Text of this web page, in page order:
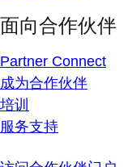
面向合作伙伴
Partner Connect
成为合作伙伴
培训
服务支持